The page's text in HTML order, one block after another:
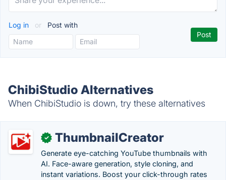
Log in or Post with
ChibiStudio Alternatives
When ChibiStudio is down, try these alternatives
✓ ThumbnailCreator
Generate eye-catching YouTube thumbnails with
AI. Face-aware generation, style cloning, and
instant variations. Boost your click-through rates